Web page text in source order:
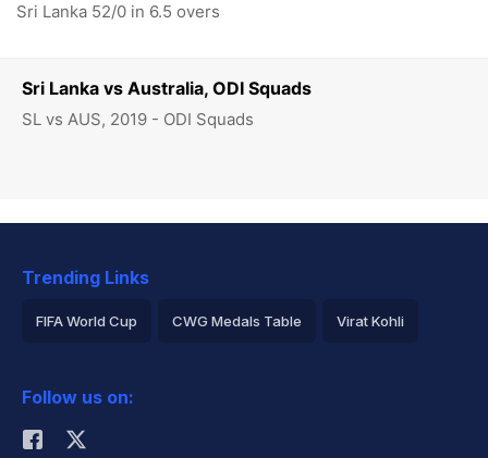
Sri Lanka vs Australia, ODI Squads
SL vs AUS, 2019 - ODI Squads
Sri Lanka 52/0 in 6.5 overs
Trending Links
FIFA World Cup CWG Medals Table Virat Kohli
Rohit Sharma
Follow us on: